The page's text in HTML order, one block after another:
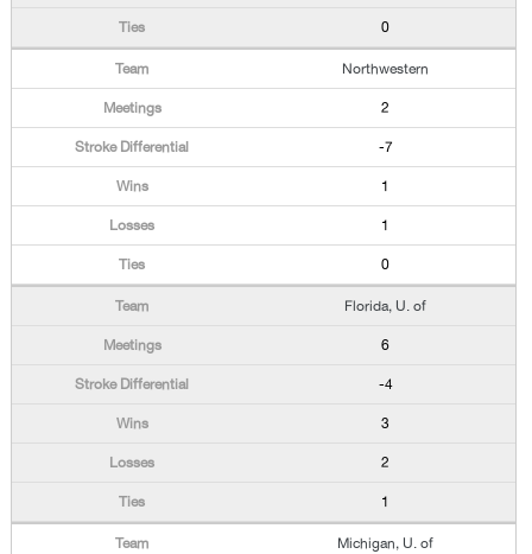
0
Northwestern
2
-7
1
1
0
Florida, U. of
6
-4
3
2
1
Michigan, U. of